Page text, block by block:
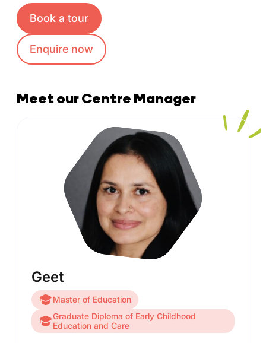
Book a tour
Enquire now
Meet our Centre Manager
Geet
Master of Education
Graduate Diploma of Early Childhood
Education and Care